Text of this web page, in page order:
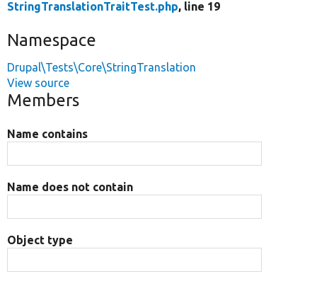
StringTranslationTraitTest.php, line 19
Namespace
Drupal\Tests\Core\StringTranslation
View source
Members
Name contains
Name does not contain
Object type